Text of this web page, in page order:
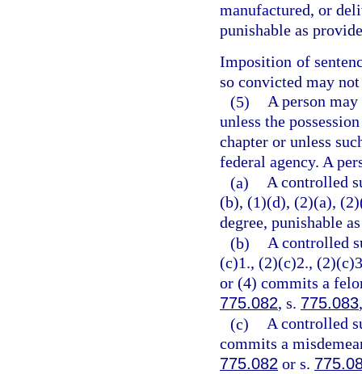
manufactured, or
punishable as
Imposition of
so convicted may
(5) A person
unless the
chapter or unless
federal agency. A
(a) A controlled
(b), (1)(d), (2)(a),
degree, punishable
(b) A controlled
(c)1., (2)(c)2.,
or (4) commits a
775.082, s. 775.083
(c) A controlled
commits a
775.082 or s.